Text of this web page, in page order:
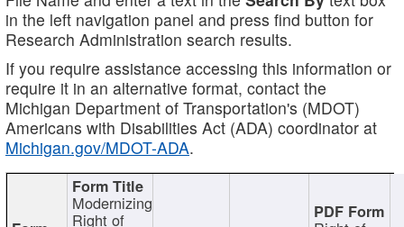
in the left navigation panel and press find button for
Research Administration search results.
If you require assistance accessing this information or
require it in an alternative format, contact the
Michigan Department of Transportation's (MDOT)
Americans with Disabilities Act (ADA) coordinator at
Michigan.gov/MDOT-ADA.
Modernizing
Right of